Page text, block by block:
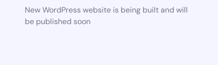
New WordPress website is being built and will
be published soon